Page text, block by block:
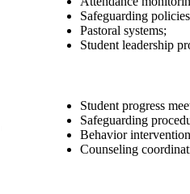
Safeguarding
Pastoral systems;
Student leadership
Student progress
Safeguarding
Behavior
Counseling